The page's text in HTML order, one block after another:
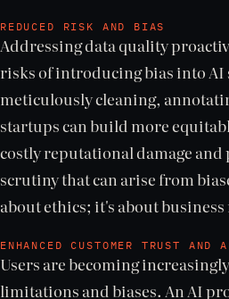
REDUCED RISK AND BIAS
Addressing data quality
risks of introducing bias into AI
meticulously cleaning,
startups can build more
costly reputational damage
scrutiny that can arise from
about ethics; it's about
ENHANCED CUSTOMER TRUST AND
Users are becoming
limitations and biases. An AI